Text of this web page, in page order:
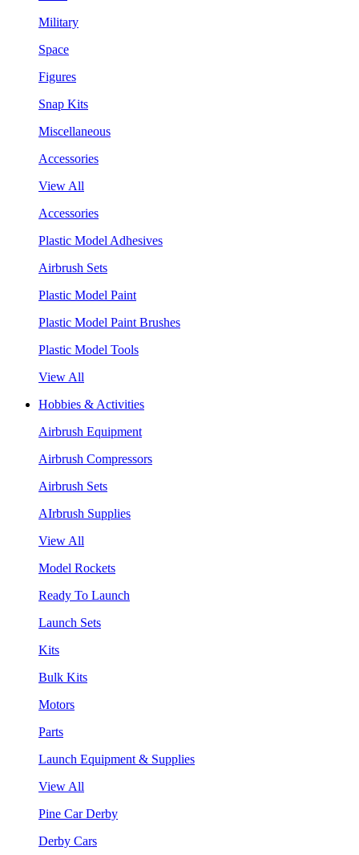
Military
Space
Figures
Snap Kits
Miscellaneous
Accessories
View All
Accessories
Plastic Model Adhesives
Airbrush Sets
Plastic Model Paint
Plastic Model Paint Brushes
Plastic Model Tools
View All
Hobbies & Activities
Airbrush Equipment
Airbrush Compressors
Airbrush Sets
AIrbrush Supplies
View All
Model Rockets
Ready To Launch
Launch Sets
Kits
Bulk Kits
Motors
Parts
Launch Equipment & Supplies
View All
Pine Car Derby
Derby Cars